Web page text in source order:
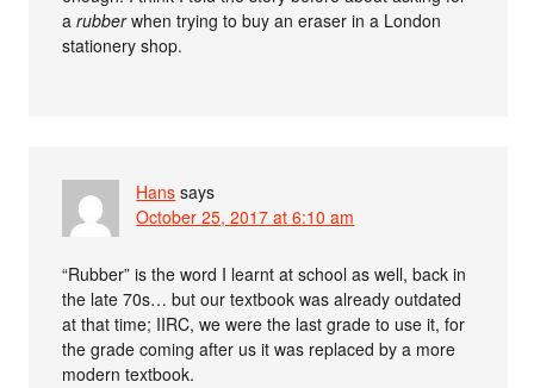
arubberwhen trying to buy an eraser in a London
stationery shop.
Hans says
October 25, 2017 at 6:10 am
“Rubber” is the word I learnt at school as well, back in
the late 70s… but our textbook was already outdated
at that time; IIRC, we were the last grade to use it, for
the grade coming after us it was replaced by a more
modern textbook.